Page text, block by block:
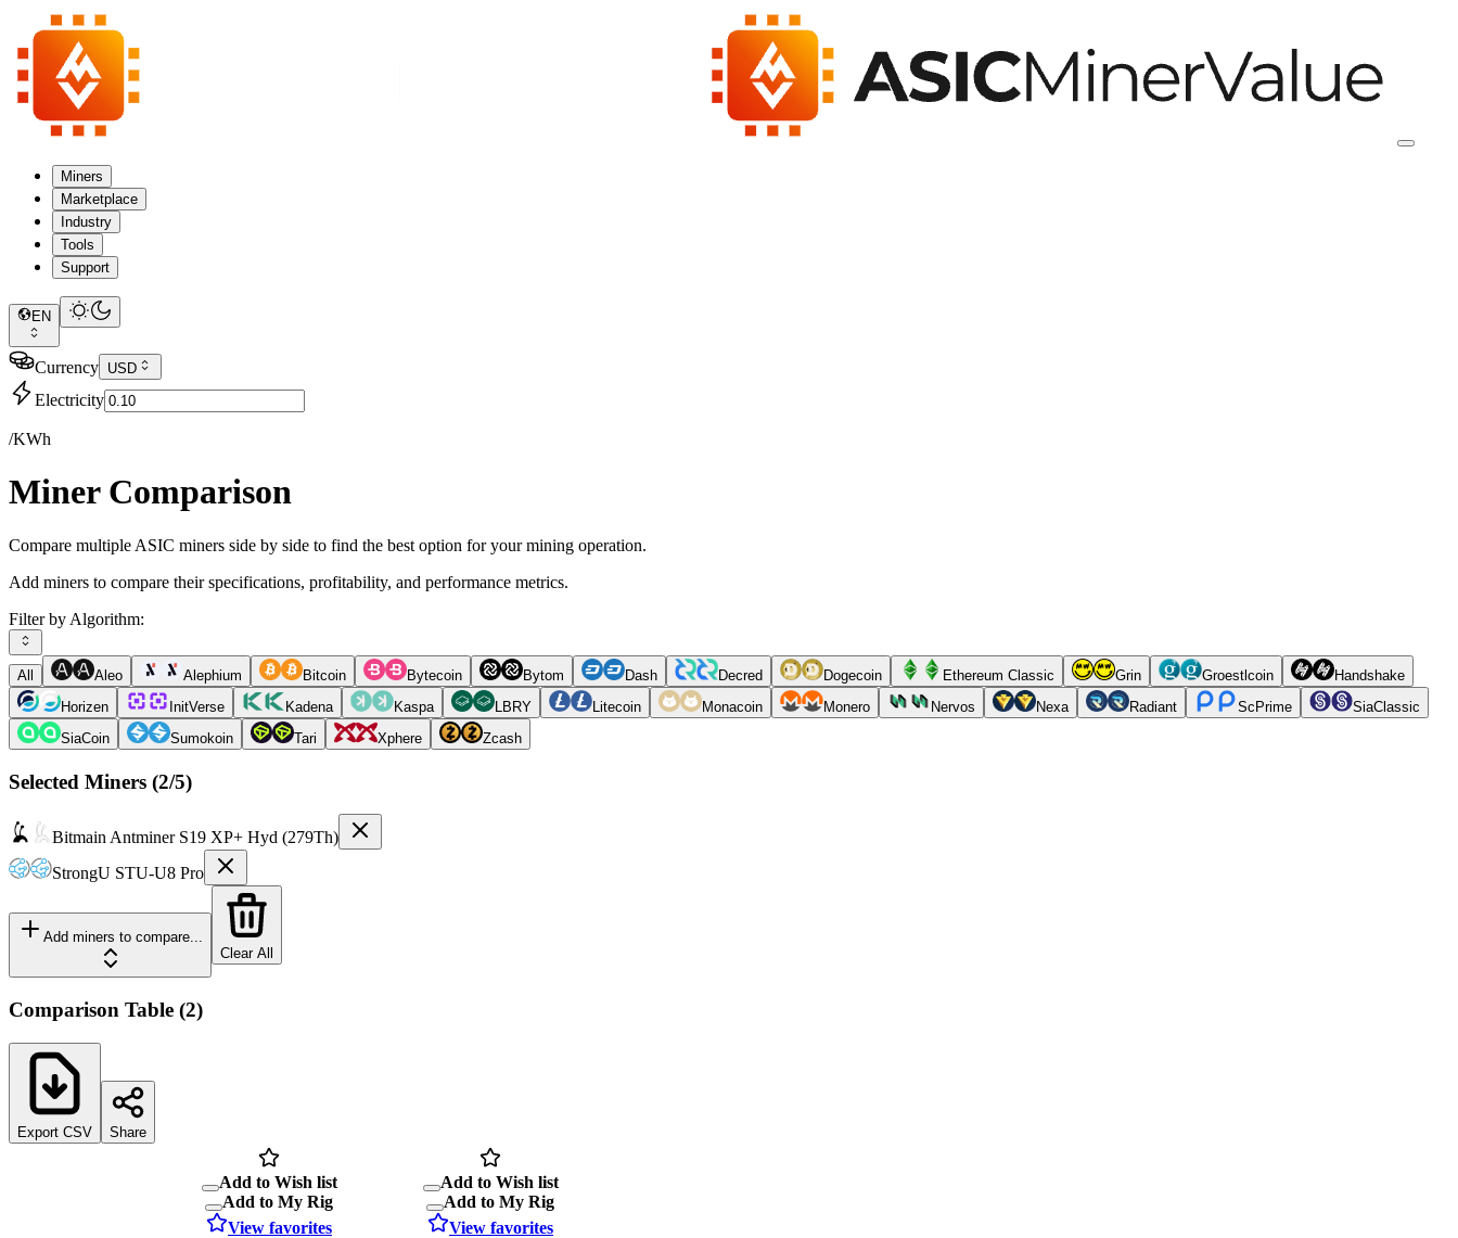
Miners
Marketplace
Industry
Tools
Support
EN
Currency USD
Electricity
/KWh
Miner Comparison
Compare multiple ASIC miners side by side to find the best option for your mining operation.
Add miners to compare their specifications, profitability, and performance metrics.
Filter by Algorithm:
All Aleo Alephium Bitcoin Bytecoin Bytom Dash Decred Dogecoin Ethereum Classic Grin Groestlcoin
Handshake
Horizen
InitVerse Kadena Kaspa LBRY Litecoin Monacoin Monero Nervos Nexa Radiant ScPrime
SiaClassic
SiaCoin
Sumokoin Tari Xphere Zcash
Selected Miners (2/5)
Bitmain Antminer S19 XP+ Hyd (279Th)
StrongU STU-U8 Pro
Add miners to compare...
Clear All
Comparison Table (2)
Export CSV Share
Add to Wish list
Add to My Rig
View favorites
Add to Wish list
Add to My Rig
View favorites